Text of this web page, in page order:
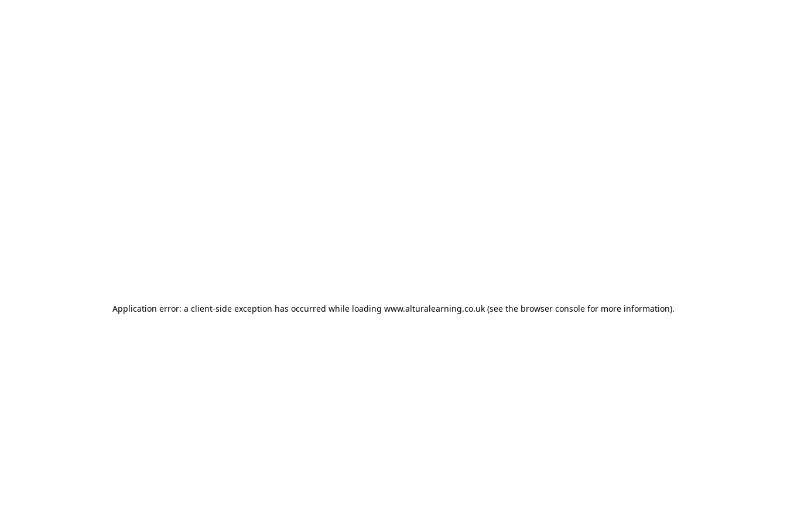
Application error: a client-side exception has occurred while loading www.alturalearning.co.uk (see the browser console for more information).